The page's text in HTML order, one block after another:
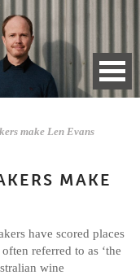
make Len Evans
MAKE
have scored places
referred to as ‘the
wine